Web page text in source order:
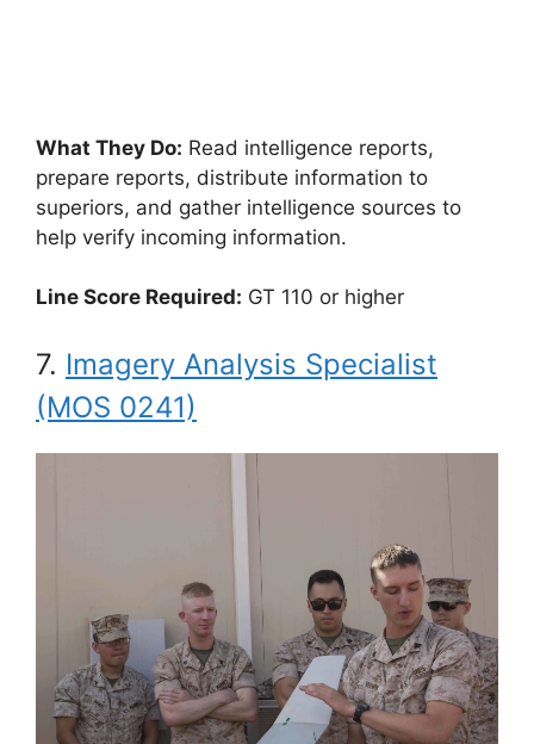
What They Do: Read intelligence reports,
prepare reports, distribute information to
superiors, and gather intelligence sources to
help verify incoming information.
Line Score Required: GT 110 or higher
7. Imagery Analysis Specialist
(MOS 0241)